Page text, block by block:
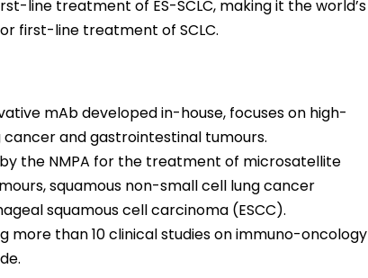
line treatment of ES-SCLC, making it the world’s
first-line treatment of SCLC.
mAb developed in-house, focuses on high-
and gastrointestinal tumours.
the NMPA for the treatment of microsatellite
squamous non-small cell lung cancer
squamous cell carcinoma (ESCC).
more than 10 clinical studies on immuno-oncology